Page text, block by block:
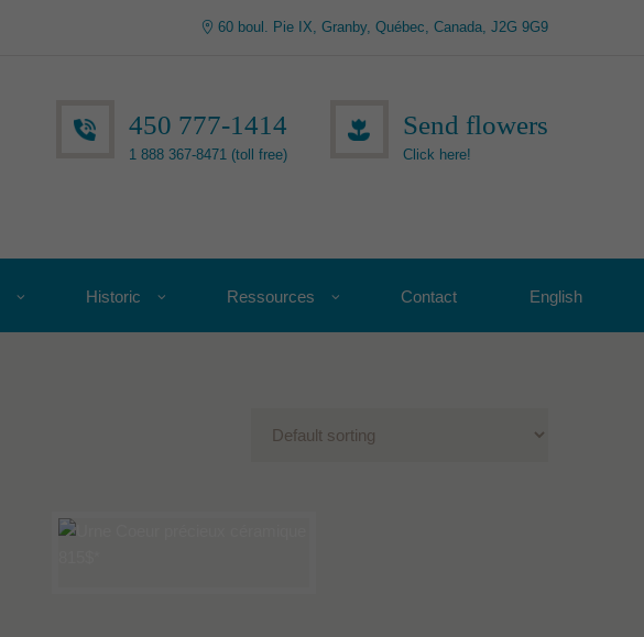
60 boul. Pie IX, Granby, Québec, Canada, J2G 9G9
450 777-1414
1 888 367-8471 (toll free)
Send flowers
Click here!
Historic Ressources Contact English